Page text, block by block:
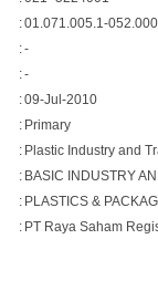
:01.071.005.1-052.000
:-
:-
:09-Jul-2010
: Primary
: Plastic Industry and
: BASIC INDUSTRY
: PLASTICS &
: PT Raya Saham